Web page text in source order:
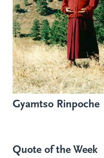
Gyamtso Rinpoche
Quote of the Week